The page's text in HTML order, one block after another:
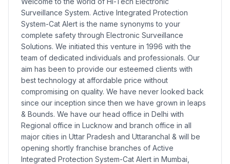
Surveillance System. Active Integrated Protection
System-Cat Alert is the name synonyms to your
complete safety through Electronic Surveillance
Solutions. We initiated this venture in 1996 with the
team of dedicated individuals and professionals. Our
aim has been to provide our esteemed clients with
best technology at affordable price without
compromising on quality. We have never looked back
since our inception since then we have grown in leaps
& Bounds. We have our head office in Delhi with
Regional office in Lucknow and branch office in all
major cities in Uttar Pradesh and Uttaranchal & will be
opening shortly franchise branches of Active
Integrated Protection System-Cat Alert in Mumbai,